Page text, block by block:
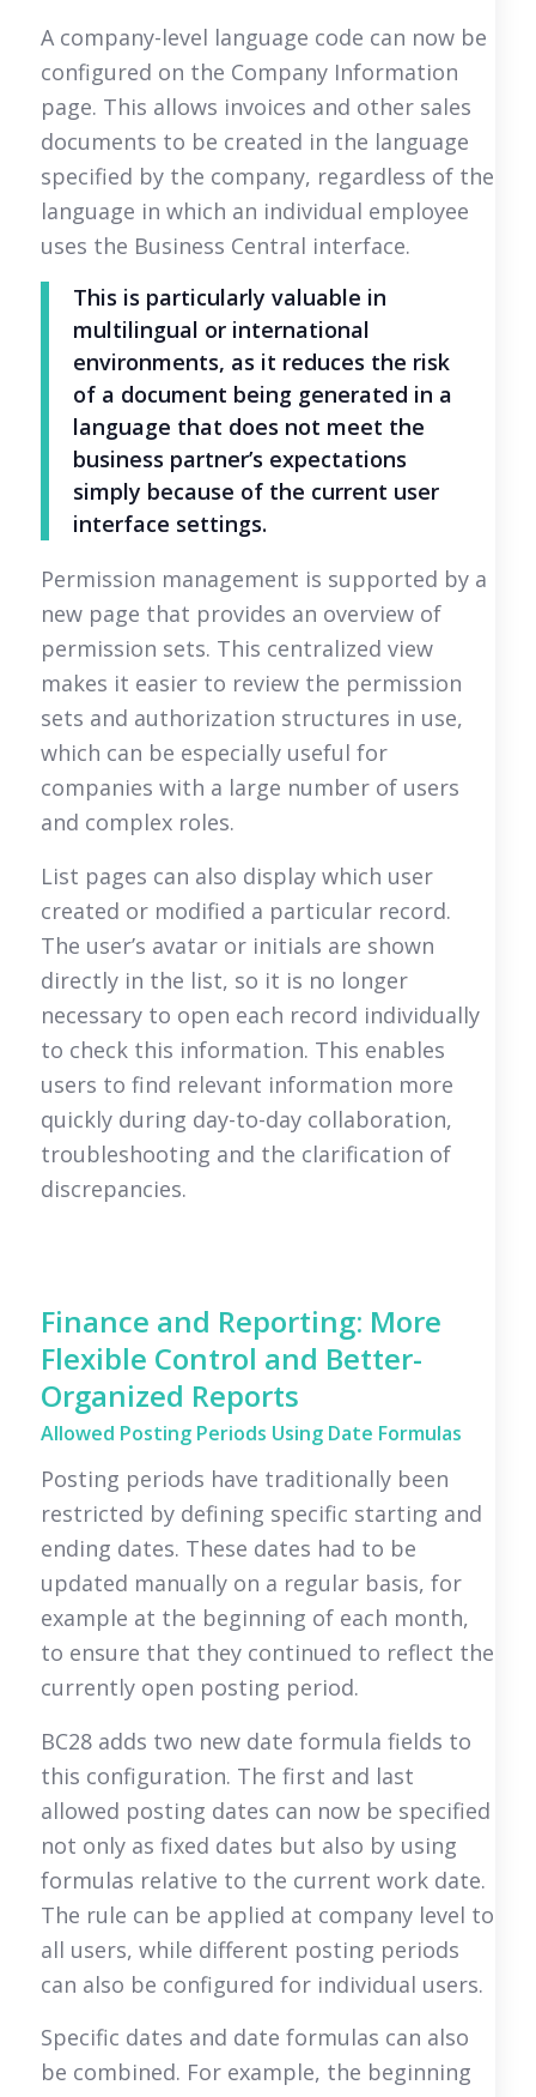
A company-level language code can now be
configured on the Company Information
page. This allows invoices and other sales
documents to be created in the language
specified by the company, regardless of the
language in which an individual employee
uses the Business Central interface.
This is particularly valuable in
multilingual or international
environments, as it reduces the risk
of a document being generated in a
language that does not meet the
business partner’s expectations
simply because of the current user
interface settings.
Permission management is supported by a
new page that provides an overview of
permission sets. This centralized view
makes it easier to review the permission
sets and authorization structures in use,
which can be especially useful for
companies with a large number of users
and complex roles.
List pages can also display which user
created or modified a particular record.
The user’s avatar or initials are shown
directly in the list, so it is no longer
necessary to open each record individually
to check this information. This enables
users to find relevant information more
quickly during day-to-day collaboration,
troubleshooting and the clarification of
discrepancies.
Finance and Reporting: More
Flexible Control and Better-
Organized Reports
Allowed Posting Periods Using Date Formulas
Posting periods have traditionally been
restricted by defining specific starting and
ending dates. These dates had to be
updated manually on a regular basis, for
example at the beginning of each month,
to ensure that they continued to reflect the
currently open posting period.
BC28 adds two new date formula fields to
this configuration. The first and last
allowed posting dates can now be specified
not only as fixed dates but also by using
formulas relative to the current work date.
The rule can be applied at company level to
all users, while different posting periods
can also be configured for individual users.
Specific dates and date formulas can also
be combined. For example, the beginning